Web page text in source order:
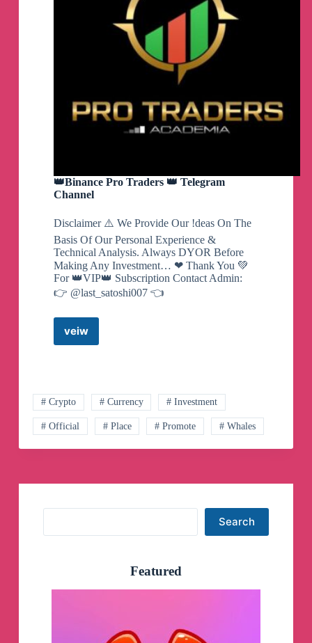
👑Binance Pro Traders 👑 Telegram
Channel
Disclaimer ⚠️ We Provide Our !deas On The
Basis Of Our Personal Experience &
Technical Analysis. Always DYOR Before
Making Any Investment… ❤ Thank You 💚
For 👑VIP👑 Subscription Contact Admin:
👉 @last_satoshi007 👈
veiw
👑
Telegram
Channel
# Crypto # Currency # Investment
# Official # Place # Promote # Whales
Search
Featured